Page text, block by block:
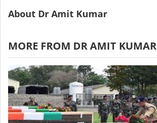
About Dr Amit Kumar
MORE FROM DR AMIT KUMAR